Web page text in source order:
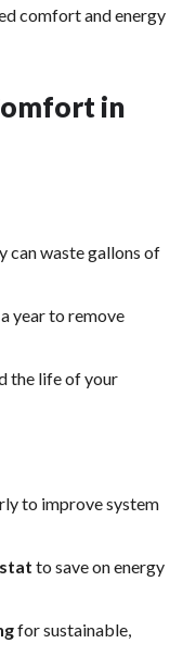
comfort and energy
in
can waste gallons of
year to remove
the life of your
to improve system
to save on energy
for sustainable,